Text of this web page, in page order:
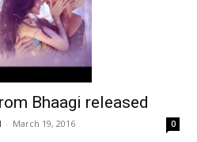
Bhaagi released
- March 19, 2016 0